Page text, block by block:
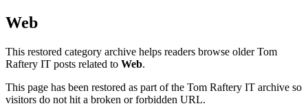
Web
This restored category archive helps readers browse older Tom
Raftery IT posts related to Web.
This page has been restored as part of the Tom Raftery IT archive so
visitors do not hit a broken or forbidden URL.